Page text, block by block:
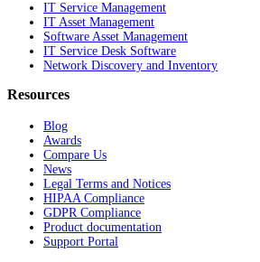
IT Service Management
IT Asset Management
Software Asset Management
IT Service Desk Software
Network Discovery and Inventory
Resources
Blog
Awards
Compare Us
News
Legal Terms and Notices
HIPAA Compliance
GDPR Compliance
Product documentation
Support Portal